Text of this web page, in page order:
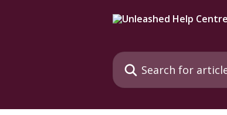
Search for articles...